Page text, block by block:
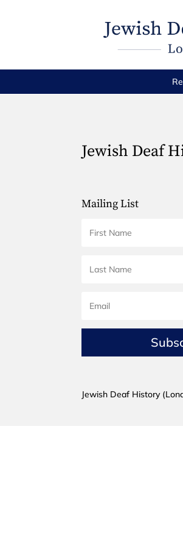
Jewish Deaf
Mailing List
Jewish Deaf History